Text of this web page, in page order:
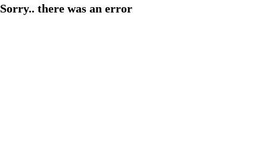
Sorry.. there was an error